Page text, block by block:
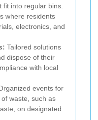
into regular bins.
where residents
electronics, and
Tailored solutions
dispose of their
with local
events for
waste, such as
on designated